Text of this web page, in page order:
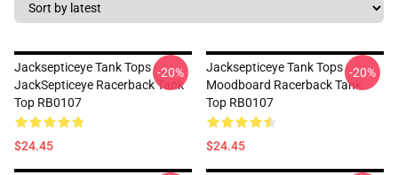
Jacksepticeye Tank Tops -
JackSepticeye Racerback Tank
Top RB0107
$24.45
-20%
Jacksepticeye Tank Tops -
Moodboard Racerback Tank
Top RB0107
$24.45
-20%